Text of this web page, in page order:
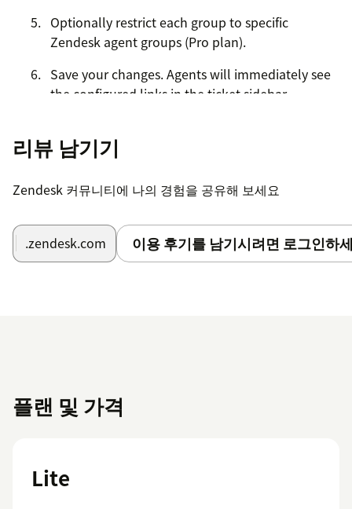
Optionally restrict each group to specific
Zendesk agent groups (Pro plan).
Save your changes. Agents will immediately see
the configured links in the ticket sidebar.
Quick Links Pro: Unlimited groups and links, group
리뷰 남기기
Zendesk 커뮤니티에 나의 경험을 공유해 보세요
.zendesk.com 이용 후기를 남기시려면 로그인하
플랜 및 가격
Lite